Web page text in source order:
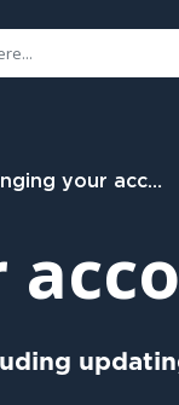
your account